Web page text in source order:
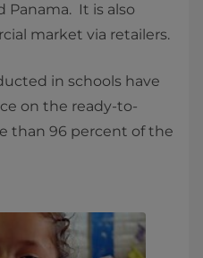
Panama. It is also
market via retailers.
in schools have
on the ready-to-
than 96 percent of the